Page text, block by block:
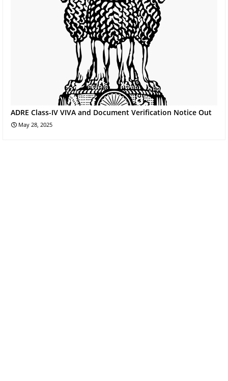
ADRE Class-IV VIVA and Document Verification Notice Out
May 28, 2025